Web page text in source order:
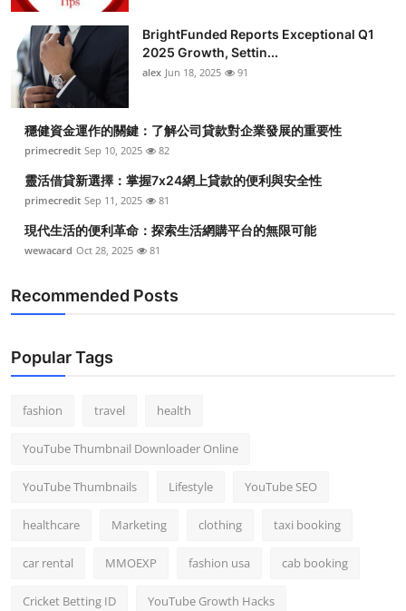
BrightFunded Reports Exceptional Q1
2025 Growth, Settin...
alex Jun 18, 2025 91
穩健資金運作的關鍵：了解公司貸款對企業發展的重要性
primecredit Sep 10, 2025 82
靈活借貸新選擇：掌握7x24網上貸款的便利與安全性
primecredit Sep 11, 2025 81
現代生活的便利革命：探索生活網購平台的無限可能
wewacard Oct 28, 2025 81
Recommended Posts
Popular Tags
fashion travel health
YouTube Thumbnail Downloader Online
YouTube Thumbnails Lifestyle YouTube SEO
healthcare Marketing clothing taxi booking
car rental MMOEXP fashion usa cab booking
Cricket Betting ID YouTube Growth Hacks